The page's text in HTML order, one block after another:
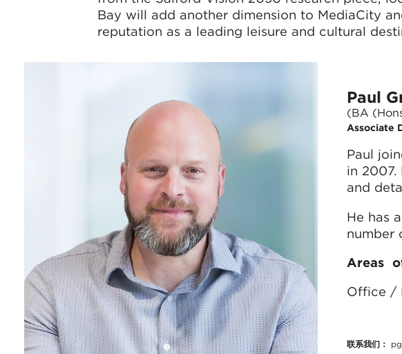
Bay will add another dimension to MediaCity
reputation as a leading leisure and cultural
Paul
(BA
Associate
Paul
in 2007.
and
He has
number
Areas
Office /
联系我们：